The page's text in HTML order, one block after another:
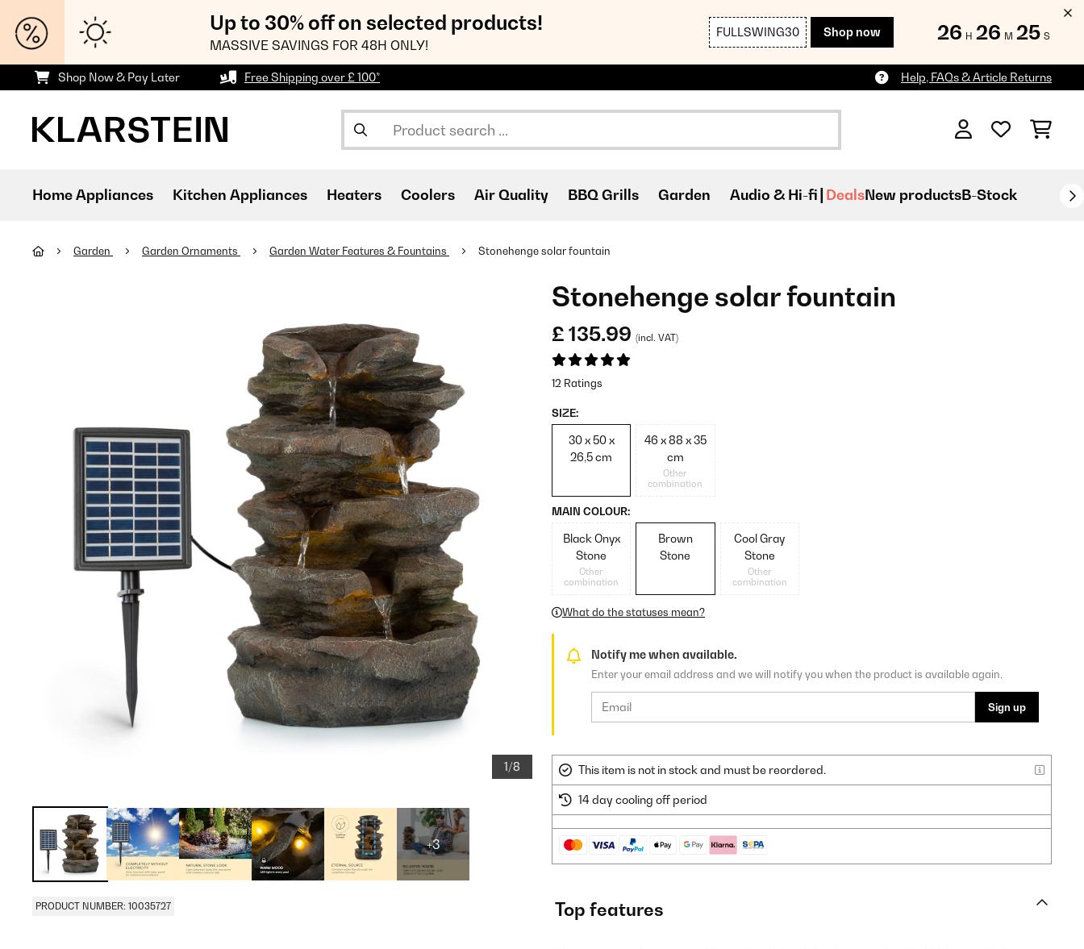
Up to 30% off on selected products!
MASSIVE SAVINGS FOR 48H ONLY!
FULLSWING30 Shop now 26 H 26 M 23 S
Shop Now & Pay Later Free Shipping over £ 100* Help, FAQs & Article Returns
Home Appliances Kitchen Appliances Heaters Coolers Air Quality BBQ Grills Garden Audio & Hi-fi DealsNew productsB-Stock
Garden Garden Ornaments Garden Water Features & Fountains Stonehenge solar fountain
1/8
+3
PRODUCT NUMBER: 10035727
Stonehenge solar fountain
£ 135.99 (incl. VAT)
12 Ratings
SIZE:
30 x 50 x
26,5 cm
46 x 88 x 35
cm
Other
combination
MAIN COLOUR:
Black Onyx
Stone
Other
combination
Brown
Stone
Cool Gray
Stone
Other
combination
What do the statuses mean?
Notify me when available.
Enter your email address and we will notify you when the product is available again.
Sign up
This item is not in stock and must be reordered.
14 day cooling off period
Top features